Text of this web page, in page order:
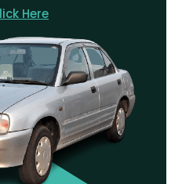
Here